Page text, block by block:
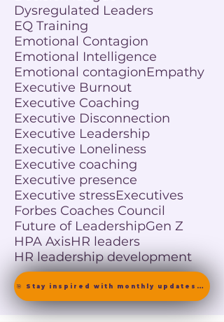
Dysregulated Leaders
EQ Training
Emotional Contagion
Emotional Intelligence
Emotional contagionEmpathy
Executive Burnout
Executive Coaching
Executive Disconnection
Executive Leadership
Executive Loneliness
Executive coaching
Executive presence
Executive stressExecutives
Forbes Coaches Council
Future of LeadershipGen Z
HPA AxisHR leaders
HR leadership development
🎯 Stay inspired with monthly updates on neuroscience-driven leadership. [ Join the Newsletter ]